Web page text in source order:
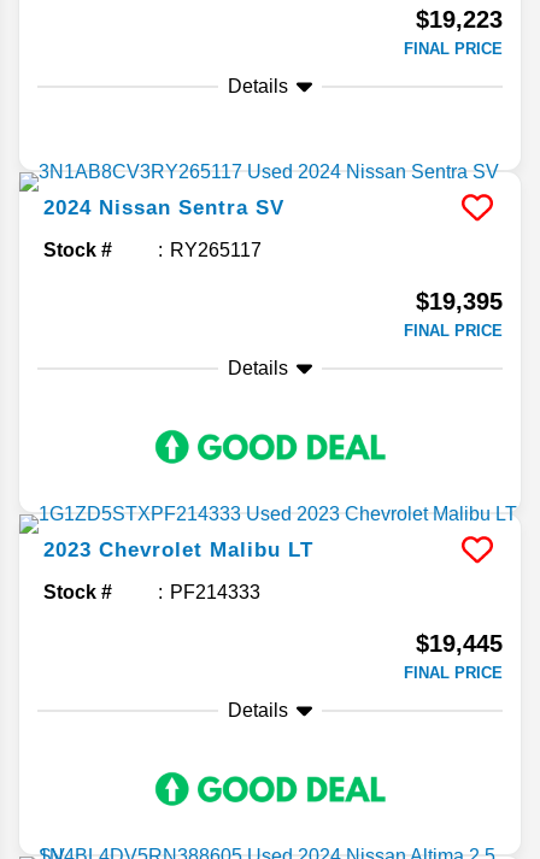
$19,223
FINAL PRICE
Details
2024 Nissan Sentra SV
Stock # RY265117
$19,395
FINAL PRICE
Details
2023 Chevrolet Malibu LT
Stock # PF214333
$19,445
FINAL PRICE
Details